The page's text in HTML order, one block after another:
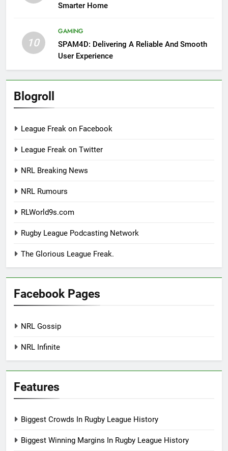
Smarter Home
10
GAMING
SPAM4D: Delivering A Reliable And Smooth
User Experience
Blogroll
League Freak on Facebook
League Freak on Twitter
NRL Breaking News
NRL Rumours
RLWorld9s.com
Rugby League Podcasting Network
The Glorious League Freak.
Facebook Pages
NRL Gossip
NRL Infinite
Features
Biggest Crowds In Rugby League History
Biggest Winning Margins In Rugby League History